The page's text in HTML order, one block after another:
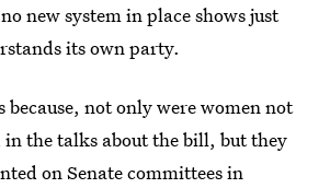
new system in place shows just
its own party.
because, not only were women not
the talks about the bill, but they
on Senate committees in